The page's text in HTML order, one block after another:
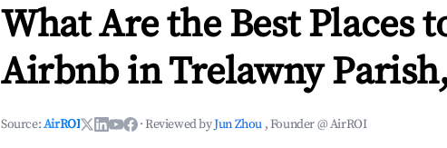
What Are the Best Places
Airbnb in Trelawny
Source:AirROI ·Reviewed byJun Zhou , Founder @ AirROI